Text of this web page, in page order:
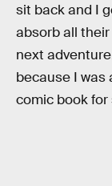
sit back and I
absorb all
next
because I was
comic book for